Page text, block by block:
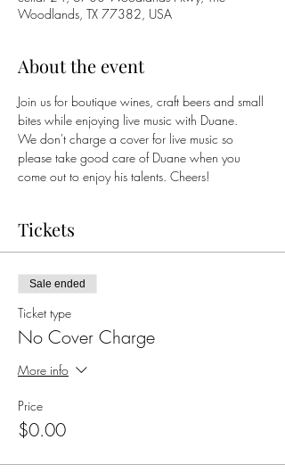
Woodlands, TX 77382, USA
About the event
Join us for boutique wines, craft beers and small
bites while enjoying live music with Duane.
We don't charge a cover for live music so
please take good care of Duane when you
come out to enjoy his talents. Cheers!
Tickets
Sale ended
Ticket type
No Cover Charge
More info
Price
$0.00